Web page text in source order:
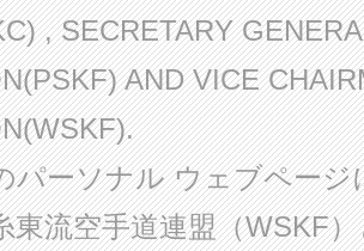
, SECRETARY
AND VICE
パーソナル ウェブページ
東流空手道連盟（WSKF